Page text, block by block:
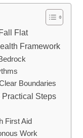
Flat
Framework
Boundaries
Practical Steps
First Aid
Work